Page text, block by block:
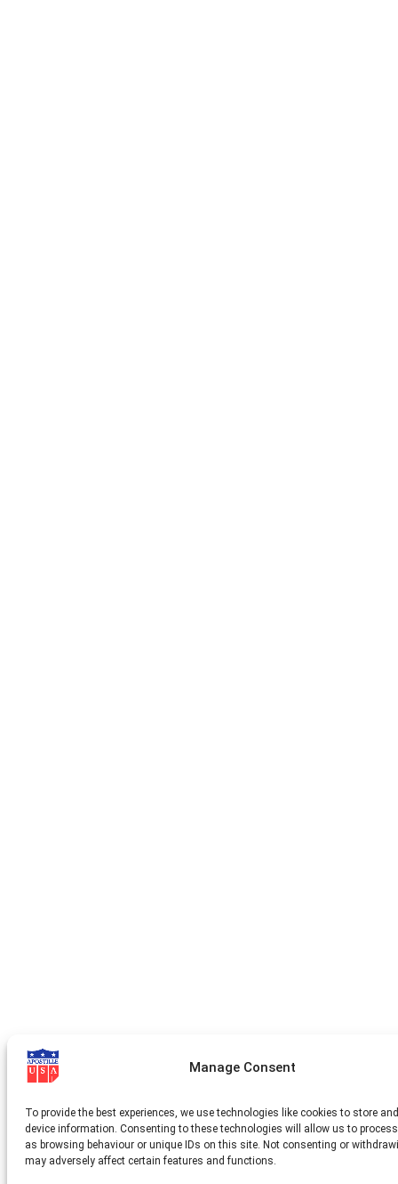
Manage Consent
To provide the best experiences, we use technologies like cookies to store
device information. Consenting to these technologies will allow us to
as browsing behaviour or unique IDs on this site. Not consenting or
may adversely affect certain features and functions.